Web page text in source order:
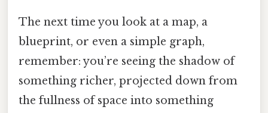
The next time you look at a map, a
blueprint, or even a simple graph,
remember: you’re seeing the shadow of
something richer, projected down from
the fullness of space into something